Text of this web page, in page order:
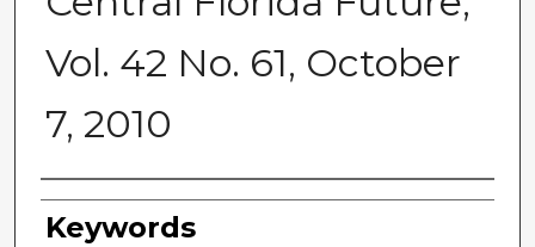
Vol. 42 No. 61, October
7, 2010
Creator
Keywords